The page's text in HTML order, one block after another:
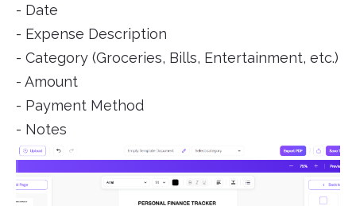
- Date
- Expense Description
- Category (Groceries, Bills, Entertainment, etc.)
- Amount
- Payment Method
- Notes